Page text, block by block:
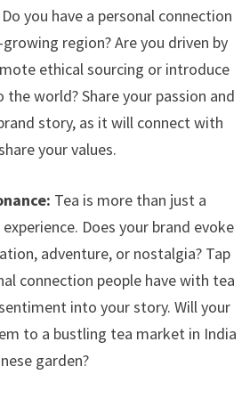
you have a personal connection
region? Are you driven by
ethical sourcing or introduce
world? Share your passion and
story, as it will connect with
your values.
Tea is more than just a
experience. Does your brand evoke
adventure, or nostalgia? Tap
connection people have with tea
into your story. Will your
to a bustling tea market in India
garden?